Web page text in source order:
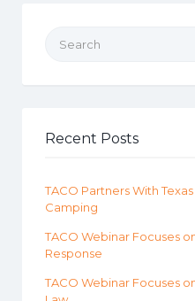
Recent Posts
TACO Partners With
Camping
TACO Webinar Focuses
Response
TACO Webinar Focuses